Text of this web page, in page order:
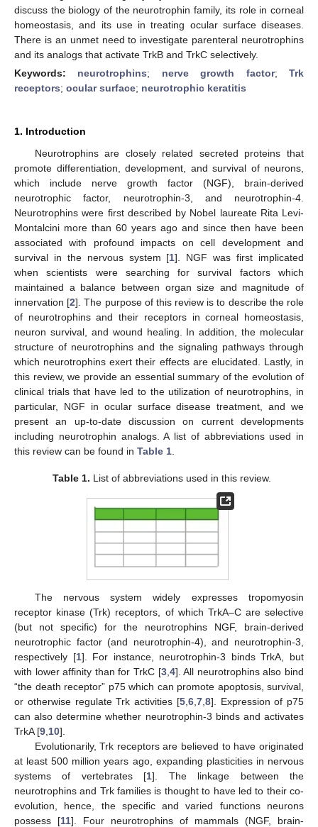
discuss the biology of the neurotrophin family, its role in corneal
homeostasis, and its use in treating ocular surface diseases.
There is an unmet need to investigate parenteral neurotrophins
and its analogs that activate TrkB and TrkC selectively.
Keywords: neurotrophins; nerve growth factor;Trk
receptors; ocular surface; neurotrophic keratitis
1. Introduction
Neurotrophins are closely related secreted proteins that
promote differentiation, development, and survival of neurons,
which include nerve growth factor (NGF), brain-derived
neurotrophic factor, neurotrophin-3, and neurotrophin-4.
Neurotrophins were first described by Nobel laureate Rita Levi-
Montalcini more than 60 years ago and since then have been
associated with profound impacts on cell development and
survival in the nervous system [1]. NGF was first implicated
when scientists were searching for survival factors which
maintained a balance between organ size and magnitude of
innervation [2]. The purpose of this review is to describe the role
of neurotrophins and their receptors in corneal homeostasis,
neuron survival, and wound healing. In addition, the molecular
structure of neurotrophins and the signaling pathways through
which neurotrophins exert their effects are elucidated. Lastly, in
this review, we provide an essential summary of the evolution of
clinical trials that have led to the utilization of neurotrophins, in
particular, NGF in ocular surface disease treatment, and we
present an up-to-date discussion on current developments
including neurotrophin analogs. A list of abbreviations used in
this review can be found in Table 1
Table 1. List of abbreviations used in this review.
The nervous system widely expresses tropomyosin
receptor kinase (Trk) receptors, of which TrkA–C are selective
(but not specific) for the neurotrophins NGF, brain-derived
neurotrophic factor (and neurotrophin-4), and neurotrophin-3,
respectively [1]. For instance, neurotrophin-3 binds TrkA, but
with lower affinity than for TrkC [3, 4]. All neurotrophins also bind
“the death receptor” p75 which can promote apoptosis, survival,
or otherwise regulate Trk activities [5, 6, 7, 8]. Expression of p75
can also determine whether neurotrophin-3 binds and activates
TrkA [9 10].
Evolutionarily, Trk receptors are believed to have originated
at least 500 million years ago, expanding plasticities in nervous
systems of vertebrates [1]. The linkage between the
neurotrophins and Trk families is thought to have led to their co-
evolution, hence, the specific and varied functions neurons
possess [11]. Four neurotrophins of mammals (NGF, brain-